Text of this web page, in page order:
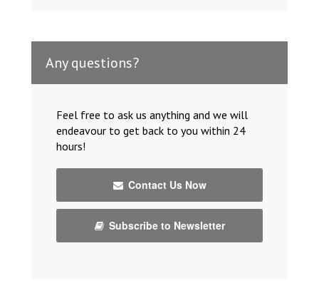
Any questions?
Feel free to ask us anything and we will
endeavour to get back to you within 24
hours!
Contact Us Now
Subscribe to Newsletter